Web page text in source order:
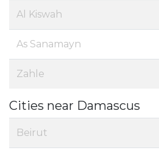
Al Kiswah
As Sanamayn
Zahle
Cities near Damascus
Beirut